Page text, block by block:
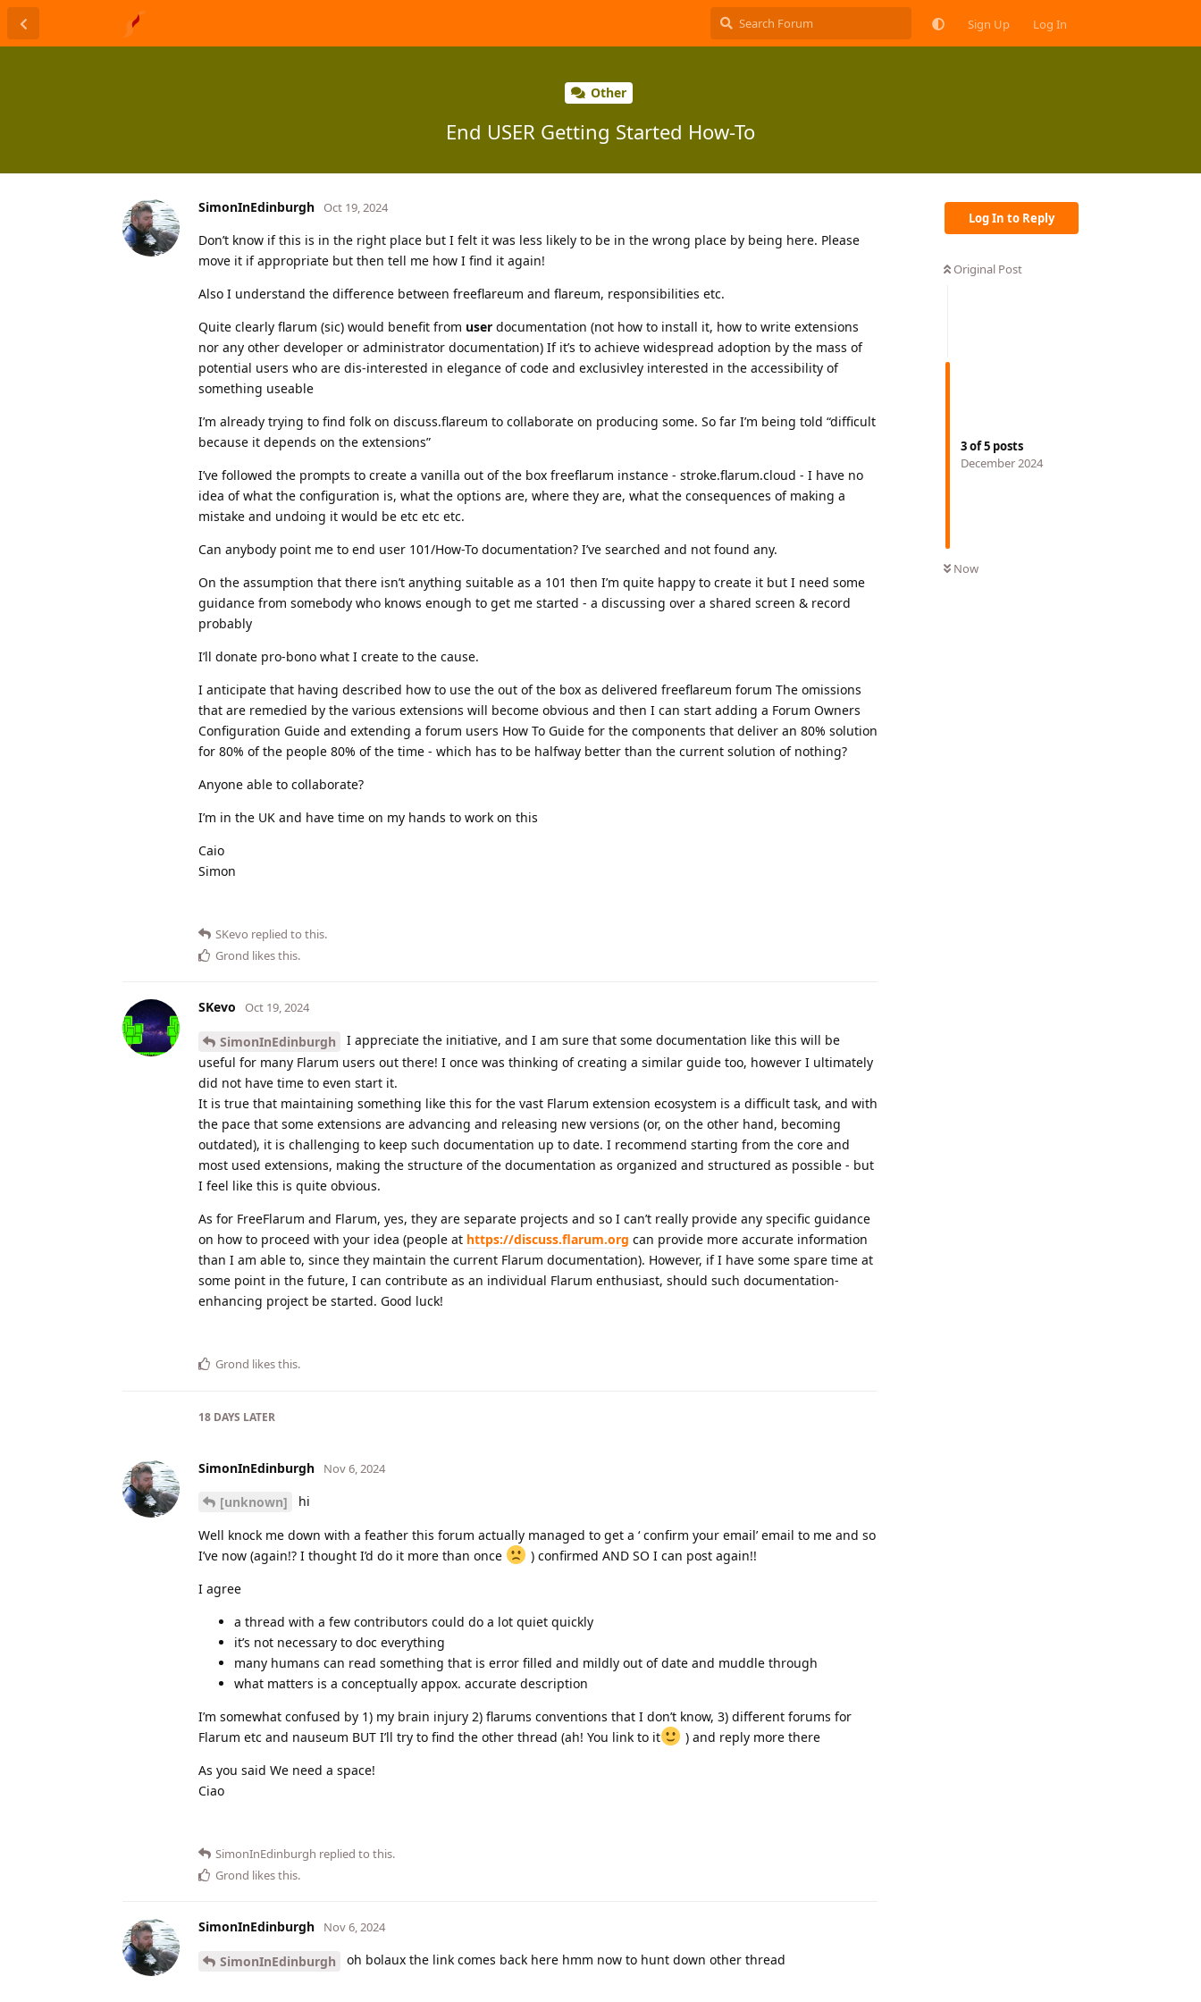
Sign Up Log In
Other
End USER Getting Started How-To
Log In to Reply
Original Post
3of5 posts
December 2024
Now
SimonInEdinburgh Oct 19, 2024
Don’t know if this is in the right place but I felt it was less likely to be in the wrong place by being here. Please
move it if appropriate but then tell me how I find it again!
Also I understand the difference between freeflareum and flareum, responsibilities etc.
Quite clearly flarum (sic) would benefit from user documentation (not how to install it, how to write extensions
nor any other developer or administrator documentation) If it’s to achieve widespread adoption by the mass of
potential users who are dis-interested in elegance of code and exclusivley interested in the accessibility of
something useable
I’m already trying to find folk on discuss.flareum to collaborate on producing some. So far I’m being told “difficult
because it depends on the extensions”
I’ve followed the prompts to create a vanilla out of the box freeflarum instance - stroke.flarum.cloud - I have no
idea of what the configuration is, what the options are, where they are, what the consequences of making a
mistake and undoing it would be etc etc etc.
Can anybody point me to end user 101/How-To documentation? I’ve searched and not found any.
On the assumption that there isn’t anything suitable as a 101 then I’m quite happy to create it but I need some
guidance from somebody who knows enough to get me started - a discussing over a shared screen & record
probably
I’ll donate pro-bono what I create to the cause.
I anticipate that having described how to use the out of the box as delivered freeflareum forum The omissions
that are remedied by the various extensions will become obvious and then I can start adding a Forum Owners
Configuration Guide and extending a forum users How To Guide for the components that deliver an 80% solution
for 80% of the people 80% of the time - which has to be halfway better than the current solution of nothing?
Anyone able to collaborate?
I’m in the UK and have time on my hands to work on this
Caio
Simon
SKevo replied to this.
Grond likes this.
SKevo Oct 19, 2024
SimonInEdinburgh
I appreciate the initiative, and I am sure that some documentation like this will be
useful for many Flarum users out there! I once was thinking of creating a similar guide too, however I ultimately
did not have time to even start it.
It is true that maintaining something like this for the vast Flarum extension ecosystem is a difficult task, and with
the pace that some extensions are advancing and releasing new versions (or, on the other hand, becoming
outdated), it is challenging to keep such documentation up to date. I recommend starting from the core and
most used extensions, making the structure of the documentation as organized and structured as possible - but
I feel like this is quite obvious.
As for FreeFlarum and Flarum, yes, they are separate projects and so I can’t really provide any specific guidance
on how to proceed with your idea (people at https://discuss.flarum.org can provide more accurate information
than I am able to, since they maintain the current Flarum documentation). However, if I have some spare time at
some point in the future, I can contribute as an individual Flarum enthusiast, should such documentation-
enhancing project be started. Good luck!
Grond likes this.
18 DAYS LATER
SimonInEdinburgh Nov 6, 2024
[unknown] hi
Well knock me down with a feather this forum actually managed to get a ‘ confirm your email’ email to me and so
I’ve now (again!? I thought I’d do it more than once
) confirmed AND SO I can post again!!
I agree
a thread with a few contributors could do a lot quiet quickly
it’s not necessary to doc everything
many humans can read something that is error filled and mildly out of date and muddle through
what matters is a conceptually appox. accurate description
I’m somewhat confused by 1) my brain injury 2) flarums conventions that I don’t know, 3) different forums for
Flarum etc and nauseum BUT I’ll try to find the other thread (ah! You link to it
) and reply more there
As you said We need a space!
Ciao
SimonInEdinburgh replied to this.
Grond likes this.
SimonInEdinburgh Nov 6, 2024
SimonInEdinburgh oh bolaux the link comes back here hmm now to hunt down other thread